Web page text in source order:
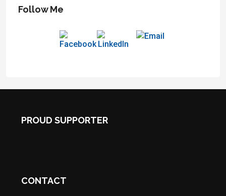
Follow Me
PROUD SUPPORTER
CONTACT